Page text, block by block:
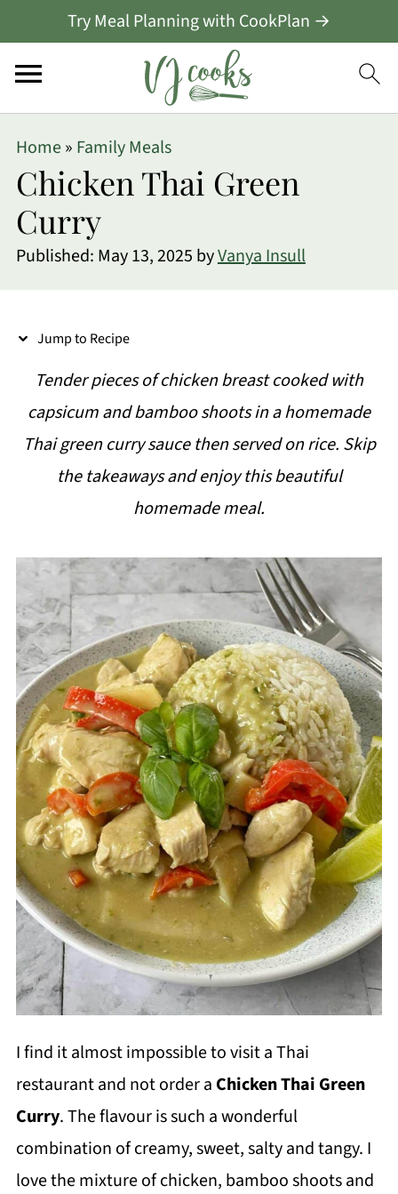
Try Meal Planning with CookPlan →
Home» Family Meals
Chicken Thai Green
Curry
Published: May 13, 2025 byVanya Insull
Jump to Recipe
Tender pieces of chicken breast cooked with
capsicum and bamboo shoots in a homemade
Thai green curry sauce then served on rice. Skip
the takeaways and enjoy this beautiful
homemade meal.
I find it almost impossible to visit a Thai
restaurant and not order a Chicken Thai Green
Curry. The flavour is such a wonderful
combination of creamy, sweet, salty and tangy. I
love the mixture of chicken, bamboo shoots and